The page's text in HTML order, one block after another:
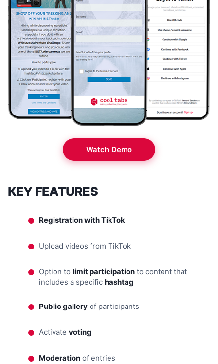
Watch Demo
KEY FEATURES
Registration with TikTok
Upload videos from TikTok
Option to limit participation to content that
includes a specific hashtag
Public gallery of participants
Activate voting
Moderation of entries